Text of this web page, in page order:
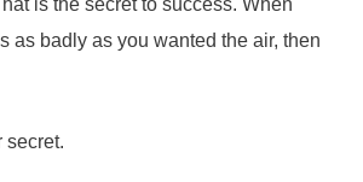
as badly as you wanted the air, then
secret.